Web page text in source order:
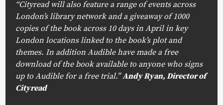
“Cityread will also feature a range of events across
London’s library network and a giveaway of 1000
copies of the book across 10 days in April in key
London locations linked to the book’s plot and
themes. In addition Audible have made a free
download of the book available to anyone who signs
up to Audible for a free trial.”Andy Ryan, Director of
Cityread